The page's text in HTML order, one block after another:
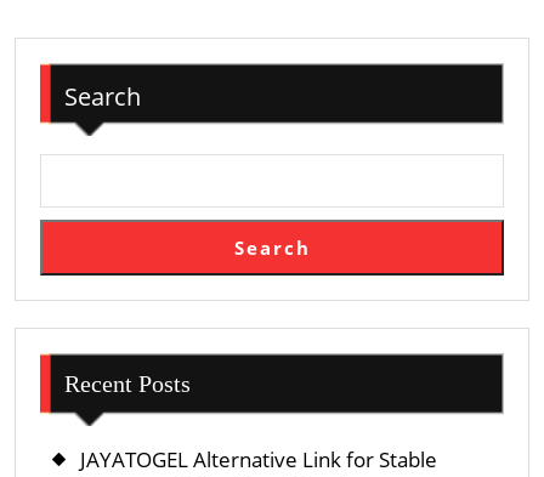
Search
Search
Recent Posts
JAYATOGEL Alternative Link for Stable